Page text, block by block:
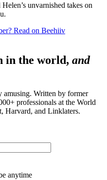
unvarnished takes on
Read on Beehiiv
in the world, and
Written by former
professionals at the World
Harvard, and Linklaters.
anytime